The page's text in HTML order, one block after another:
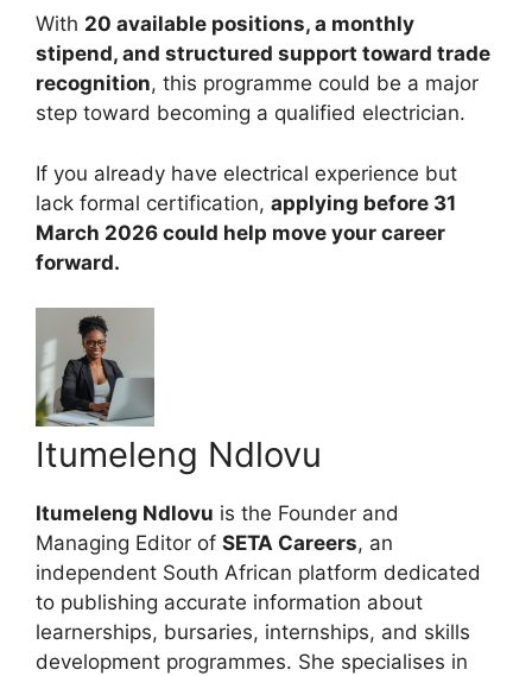
With 20 available positions, a monthly
stipend, and structured support toward trade
recognition, this programme could be a major
step toward becoming a qualified electrician.
If you already have electrical experience but
lack formal certification, applying before 31
March 2026 could help move your career
forward.
Itumeleng Ndlovu
Itumeleng Ndlovu is the Founder and
Managing Editor of SETA Careers, an
independent South African platform dedicated
to publishing accurate information about
learnerships, bursaries, internships, and skills
development programmes. She specialises in